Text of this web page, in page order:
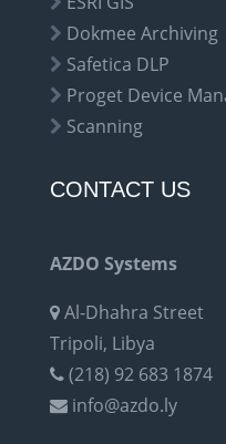
Dokmee Archiving
Safetica DLP
Proget Device
Scanning
CONTACT US
AZDO Systems
Al-Dhahra Street
Tripoli, Libya
(218) 92 683 1874
info@azdo.ly